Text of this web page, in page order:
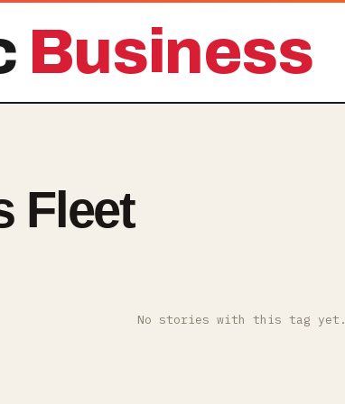
Business
Fleet
No stories with this tag yet.